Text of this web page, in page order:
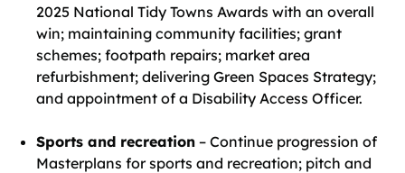
2025 National Tidy Towns Awards with an overall
win; maintaining community facilities; grant
schemes; footpath repairs; market area
refurbishment; delivering Green Spaces Strategy;
and appointment of a Disability Access Officer.
Sports and recreation – Continue progression of
Masterplans for sports and recreation; pitch and